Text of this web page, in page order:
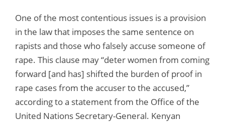
One of the most contentious issues is a provision
in the law that imposes the same sentence on
rapists and those who falsely accuse someone of
rape. This clause may “deter women from coming
forward [and has] shifted the burden of proof in
rape cases from the accuser to the accused,”
according to a statement from the Office of the
United Nations Secretary-General. Kenyan